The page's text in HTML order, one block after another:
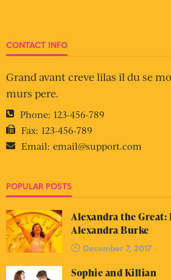
CONTACT INFO
Grand avant creve lilas il du se
murs pere.
Phone: 123-456-789
Fax: 123-456-789
Email: email@support.com
POPULAR POSTS
Alexandra the Great:
Alexandra Burke
December 7, 2017
Sophie and Killian